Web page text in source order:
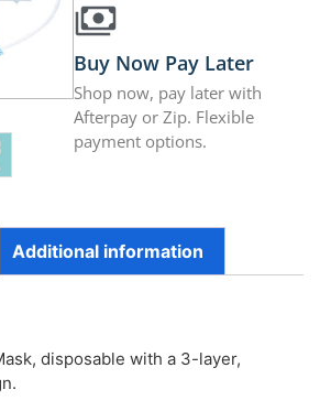
Buy Now Pay Later
Shop now, pay later with
Afterpay or Zip. Flexible
payment options.
Additional information
disposable with a 3-layer,